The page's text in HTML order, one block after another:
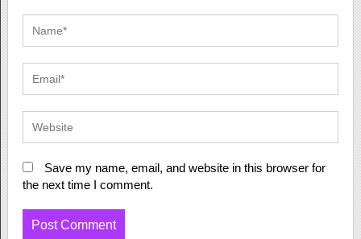
Save my name, email, and website in this browser for
the next time I comment.